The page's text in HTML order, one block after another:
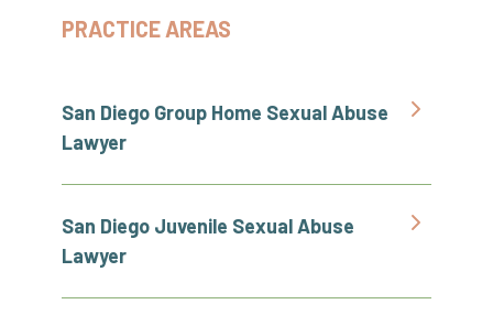
PRACTICE AREAS
San Diego Group Home Sexual Abuse
Lawyer
San Diego Juvenile Sexual Abuse
Lawyer